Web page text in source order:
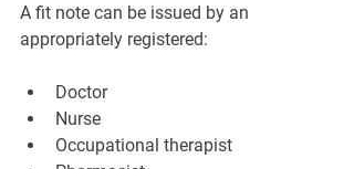
A fit note can be issued by an
appropriately registered:
Doctor
Nurse
Occupational therapist